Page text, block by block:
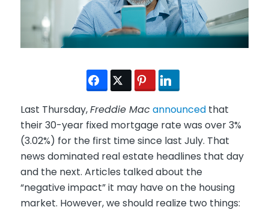
Last Thursday,Freddie Macannouncedthat
their 30-year fixed mortgage rate was over 3%
(3.02%) for the first time since last July. That
news dominated real estate headlines that day
and the next. Articles talked about the
“negative impact” it may have on the housing
market. However, we should realize two things: